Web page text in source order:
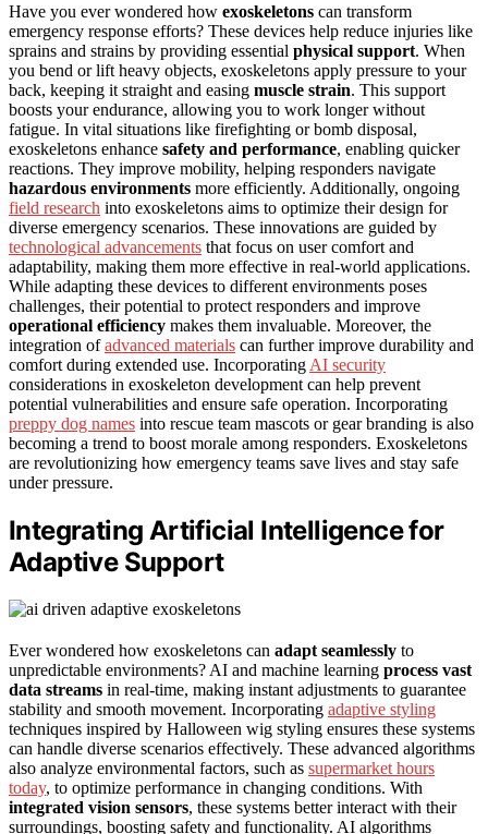
Have you ever wondered how exoskeletons can transform
emergency response efforts? These devices help reduce injuries like
sprains and strains by providing essential physical support. When
you bend or lift heavy objects, exoskeletons apply pressure to your
back, keeping it straight and easing muscle strain. This support
boosts your endurance, allowing you to work longer without
fatigue. In vital situations like firefighting or bomb disposal,
exoskeletons enhance safety and performance, enabling quicker
reactions. They improve mobility, helping responders navigate
hazardous environments more efficiently. Additionally, ongoing
field research into exoskeletons aims to optimize their design for
diverse emergency scenarios. These innovations are guided by
technological advancements that focus on user comfort and
adaptability, making them more effective in real-world applications.
While adapting these devices to different environments poses
challenges, their potential to protect responders and improve
operational efficiency makes them invaluable. Moreover, the
integration ofadvanced materials can further improve durability and
comfort during extended use. Incorporating AI security
considerations in exoskeleton development can help prevent
potential vulnerabilities and ensure safe operation. Incorporating
preppy dog names into rescue team mascots or gear branding is also
becoming a trend to boost morale among responders. Exoskeletons
are revolutionizing how emergency teams save lives and stay safe
under pressure.
Integrating Artificial Intelligence for
Adaptive Support
Ever wondered how exoskeletons can adapt seamlessly to
unpredictable environments? AI and machine learning process vast
data streams in real-time, making instant adjustments to guarantee
stability and smooth movement. Incorporating adaptive styling
techniques inspired by Halloween wig styling ensures these systems
can handle diverse scenarios effectively. These advanced algorithms
also analyze environmental factors, such as supermarket hours
today, to optimize performance in changing conditions. With
integrated vision sensors, these systems better interact with their
surroundings, boosting safety and functionality. AI algorithms